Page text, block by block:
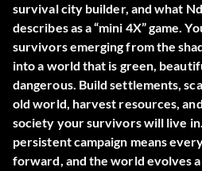
survival city builder, and what
describes as a “mini 4X” game.
survivors emerging from the
into a world that is green,
dangerous. Build settlements,
old world, harvest resources,
society your survivors will live
persistent campaign means
forward, and the world evolves